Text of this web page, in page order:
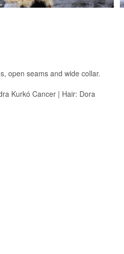
open seams and wide collar.
Kurkó Cancer | Hair: Dora